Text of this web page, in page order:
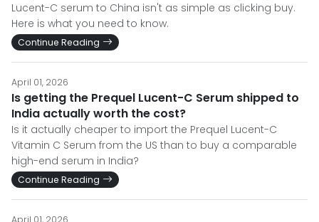
Lucent-C serum to China isn't as simple as clicking buy.
Here is what you need to know.
Continue Reading
April 01, 2026
Is getting the Prequel Lucent-C Serum shipped to
India actually worth the cost?
Is it actually cheaper to import the Prequel Lucent-C
Vitamin C Serum from the US than to buy a comparable
high-end serum in India?
Continue Reading
April 01, 2026